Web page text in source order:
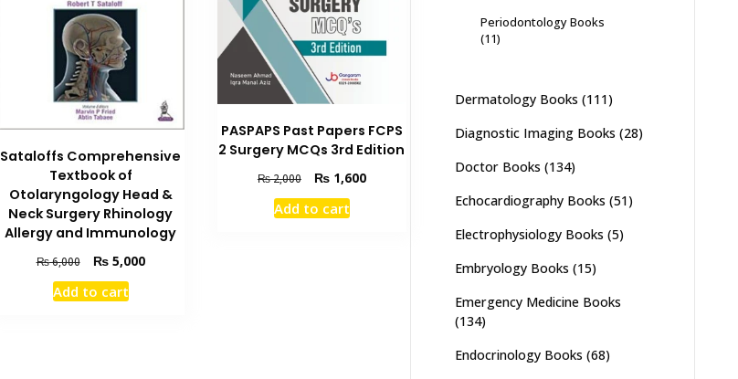
Sataloffs Comprehensive
Textbook of
Otolaryngology Head &
Neck Surgery Rhinology
Allergy and Immunology
₨6,000
Original
price
was:
₨5,000Current
Add to cart
PASPAPS Past Papers FCPS
2 Surgery MCQs 3rd Edition
₨2,000
Original
price
was:
₨1,600Current
Add to cart
Periodontology Books
(11)
Dermatology Books (111)
Diagnostic Imaging Books (28)
Doctor Books (134)
Echocardiography Books (51)
Electrophysiology Books (5)
Embryology Books (15)
Emergency Medicine Books
(134)
Endocrinology Books (68)